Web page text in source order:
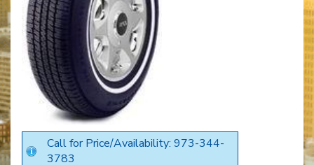
Call for Price/Availability: 973-344-
3783